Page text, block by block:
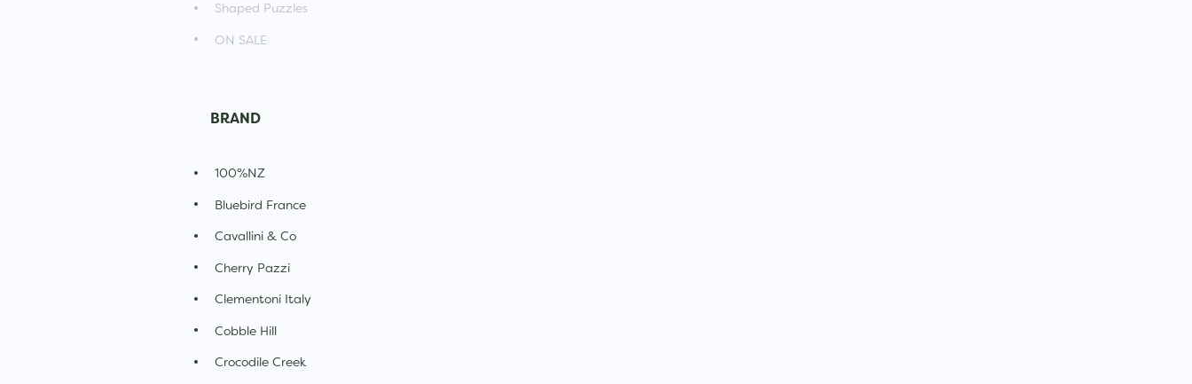
Shaped Puzzles
ON SALE
BRAND
100%NZ
Bluebird France
Cavallini & Co
Cherry Pazzi
Clementoni Italy
Cobble Hill
Crocodile Creek